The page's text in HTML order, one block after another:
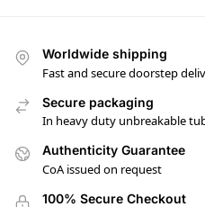
Worldwide shipping
Fast and secure doorstep
Secure packaging
In heavy duty unbreakable
Authenticity Guarantee
CoA issued on request
100% Secure Checkout